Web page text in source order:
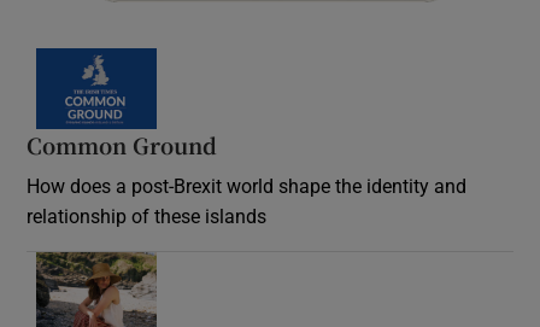
Common Ground
How does a post-Brexit world shape the identity and
relationship of these islands